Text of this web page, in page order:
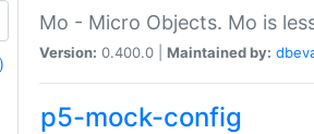
Mo - Micro Objects. Mo is
Version: 0.400.0 | Maintained by:
p5-mock-config